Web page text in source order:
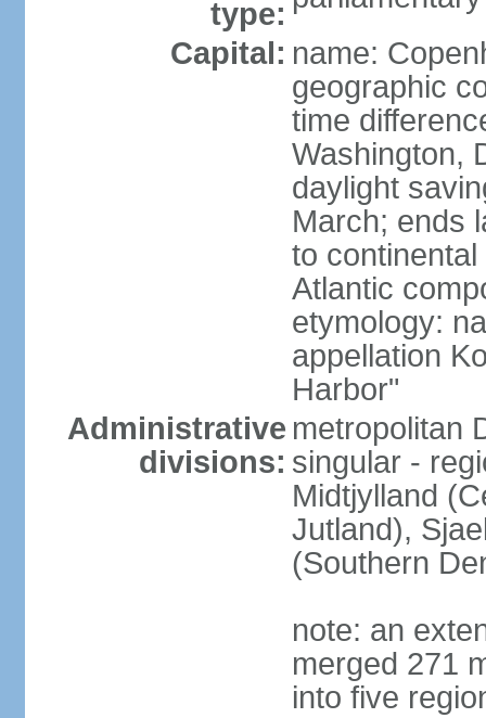
type:
Capital: name:
geographic
time
Washington,
daylight
March; ends
to
Atlantic
etymology:
appellation
Harbor"
Administrative
divisions:
metropolitan
singular -
Midtjylland
Jutland),
(Southern
note: an
merged 271
into five